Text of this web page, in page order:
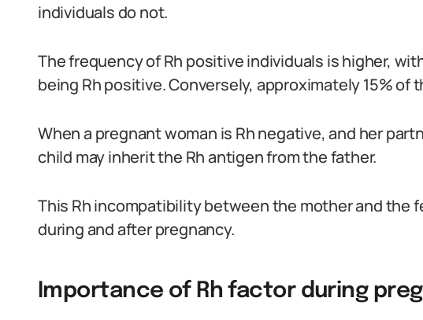
individuals do not.
The frequency of Rh positive individuals is higher,
being Rh positive. Conversely, approximately 15% of
When a pregnant woman is Rh negative, and her
child may inherit the Rh antigen from the father.
This Rh incompatibility between the mother and the
during and after pregnancy.
Importance of Rh factor during